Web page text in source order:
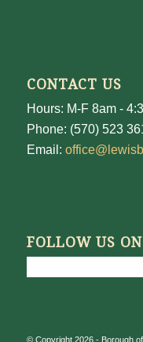
CONTACT US
Hours: M-F 8am -
Phone: (570) 523
Email:
FOLLOW US
© Copyright 2026 - Borough